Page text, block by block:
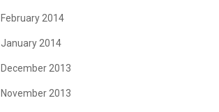
February 2014
January 2014
December 2013
November 2013